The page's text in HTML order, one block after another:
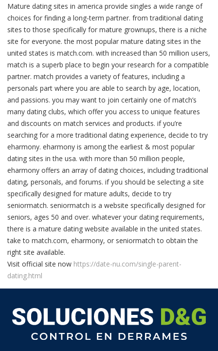
Mature dating sites in america provide singles a wide range of
choices for finding a long-term partner. from traditional dating
sites to those specifically for mature grownups, there is a niche
site for everyone. the most popular mature dating sites in the
united states is match.com. with increased than 50 million users,
match is a superb place to begin your research for a compatible
partner. match provides a variety of features, including a
personals part where you are able to search by age, location,
and passions. you may want to join certainly one of match’s
many dating clubs, which offer you access to unique features
and discounts on match services and products. if you’re
searching for a more traditional dating experience, decide to try
eharmony. eharmony is among the earliest & most popular
dating sites in the usa. with more than 50 million people,
eharmony offers an array of dating choices, including traditional
dating, personals, and forums. if you should be selecting a site
specifically designed for mature adults, decide to try
seniormatch. seniormatch is a website specifically designed for
seniors, ages 50 and over. whatever your dating requirements,
there is a mature dating website available in the united states.
take to match.com, eharmony, or seniormatch to obtain the
right site available.
Visit official site now https://date-nu.com/single-parent-
dating.html